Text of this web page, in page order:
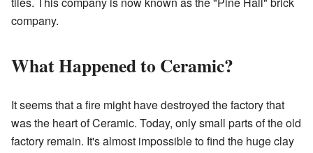
company.
What Happened to Ceramic?
It seems that a fire might have destroyed the factory that
was the heart of Ceramic. Today, only small parts of the old
factory remain. It's almost impossible to find the huge clay